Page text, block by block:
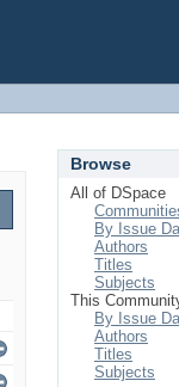
Browse
All of DSpace
By Issue
Authors
Titles
Subjects
This
By Issue
Authors
Titles
Subjects